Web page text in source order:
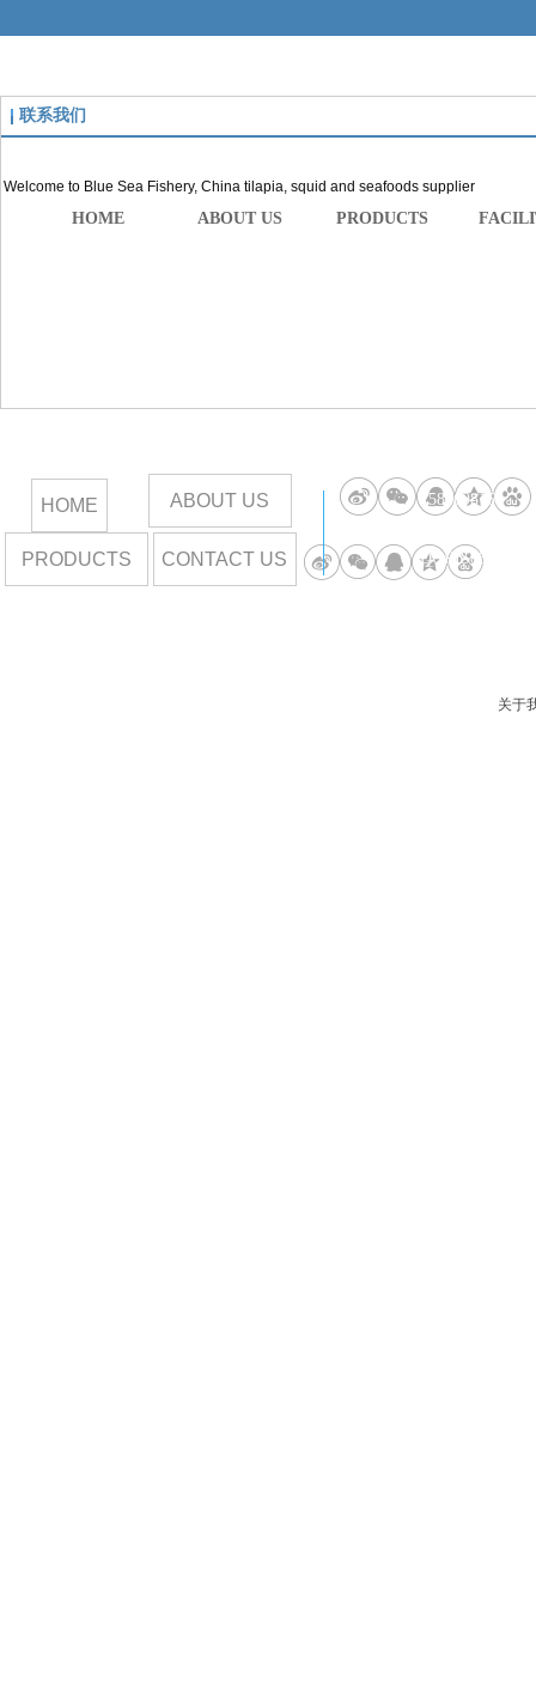
Welcome to Blue Sea Fishery, China tilapia, squid and seafoods supplier
HOME ABOUT US PRODUCTS
联系我们
DORIS85789
258669815
HOME
PRODUCTS
ABOUT US
CONTACT US
关于